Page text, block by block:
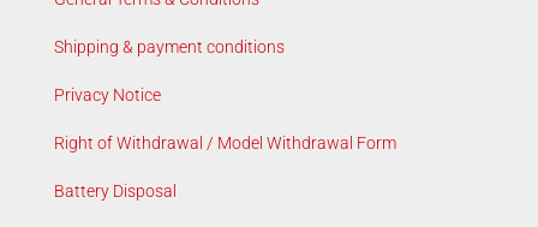
Shipping & payment conditions
Privacy Notice
Right of Withdrawal / Model Withdrawal Form
Battery Disposal